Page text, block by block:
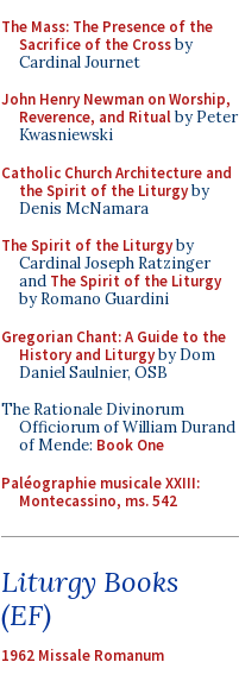
The Mass: The Presence of the
Sacrifice of the Crossby
Cardinal Journet
John Henry Newman on Worship,
Reverence, and Ritualby Peter
Kwasniewski
Catholic Church Architecture and
the Spirit of the Liturgyby
Denis McNamara
The Spirit of the Liturgyby
Cardinal Joseph Ratzinger
and The Spirit of the Liturgy
by Romano Guardini
Gregorian Chant: A Guide to the
History and Liturgyby Dom
Daniel Saulnier, OSB
The Rationale Divinorum
Officiorum of William Durand
of Mende: Book One
Paléographie musicale XXIII:
Montecassino, ms. 542
Liturgy Books
(EF)
1962 Missale Romanum